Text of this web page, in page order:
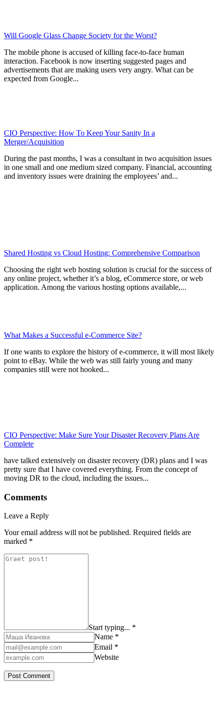
Will Google Glass Change Society for the Worst?
The mobile phone is accused of killing face-to-face human
interaction. Facebook is now inserting suggested pages and
advertisements that are making users very angry. What can be
expected from Google...
CIO Perspective: How To Keep Your Sanity In a
Merger/Acquisition
During the past months, I was a consultant in two acquisition issues
in one small and one medium sized company. Financial, accounting
and inventory issues were draining the employees’ and...
Shared Hosting vs Cloud Hosting: Comprehensive Comparison
Choosing the right web hosting solution is crucial for the success of
any online project, whether it’s a blog, eCommerce store, or web
application. Among the various hosting options available,...
What Makes a Successful e-Commerce Site?
If one wants to explore the history of e-commerce, it will most likely
point to eBay. While the web was still fairly young and many
companies still were not hooked...
CIO Perspective: Make Sure Your Disaster Recovery Plans Are
Complete
have talked extensively on disaster recovery (DR) plans and I was
pretty sure that I have covered everything. From the concept of
moving DR to the cloud, including the issues...
Comments
Leave a Reply
Your email address will not be published. Required fields are
marked *
Start typing... *
Name *
Email *
Website